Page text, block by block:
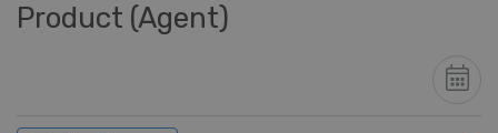
Product (Agent)